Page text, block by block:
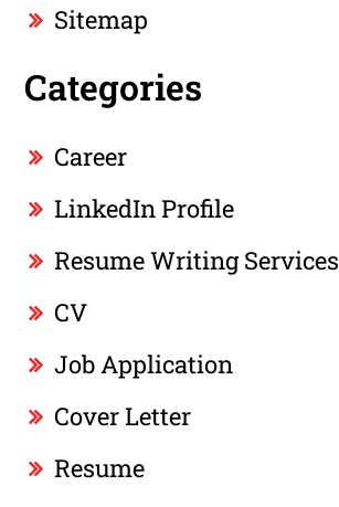
Sitemap
Categories
Career
LinkedIn Profile
Resume Writing Services
CV
Job Application
Cover Letter
Resume